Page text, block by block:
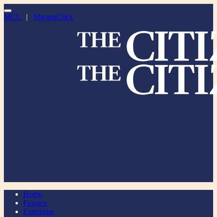
MCL | MwanaClick
Home
Finance
Enterprise